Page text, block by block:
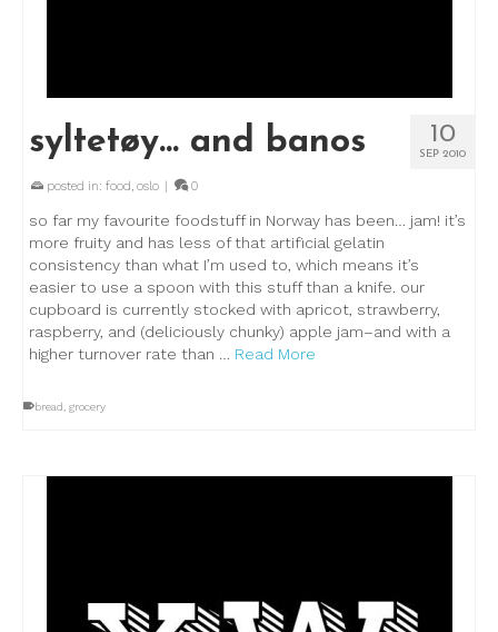
10
SEP 2010
syltetøy… and banos
posted in: food, oslo | 0
so far my favourite foodstuff in Norway has been… jam! it’s
more fruity and has less of that artificial gelatin
consistency than what I’m used to, which means it’s
easier to use a spoon with this stuff than a knife. our
cupboard is currently stocked with apricot, strawberry,
raspberry, and (deliciously chunky) apple jam–and with a
higher turnover rate than … Read More
bread grocery